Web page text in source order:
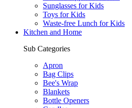
Sunglasses for Kids
Toys for Kids
Waste-free Lunch for Kids
Kitchen and Home
Sub Categories
Apron
Bag Clips
Bee's Wrap
Blankets
Bottle Openers